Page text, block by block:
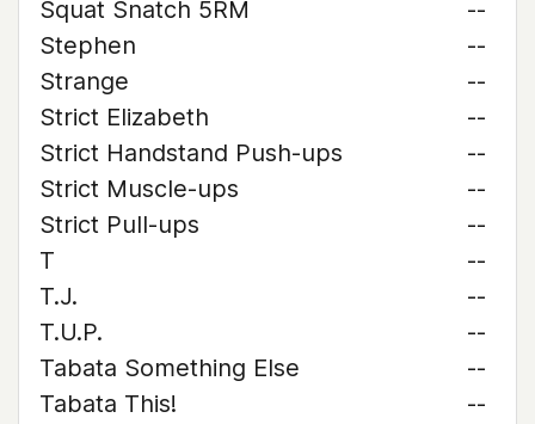
Squat Snatch 5RM
--
Stephen
--
Strange
--
Strict Elizabeth
--
Strict Handstand Push-ups
--
Strict Muscle-ups
--
Strict Pull-ups
--
T
--
T.J.
--
T.U.P.
--
Tabata Something Else
--
Tabata This!
--